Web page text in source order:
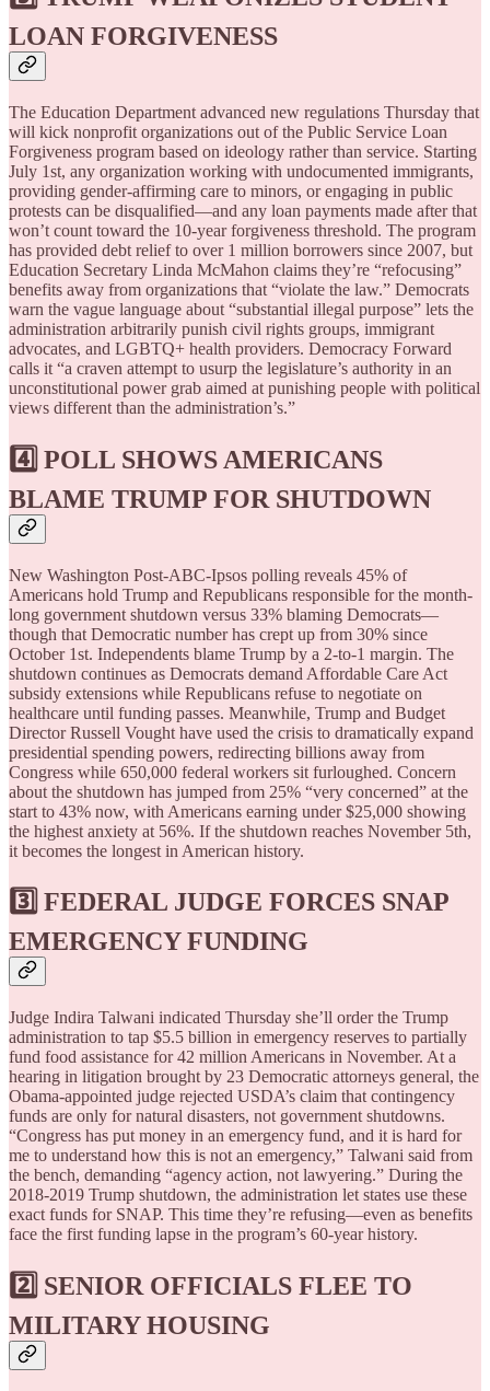
LOAN FORGIVENESS
The Education Department advanced new regulations Thursday that
will kick nonprofit organizations out of the Public Service Loan
Forgiveness program based on ideology rather than service. Starting
July 1st, any organization working with undocumented immigrants,
providing gender-affirming care to minors, or engaging in public
protests can be disqualified—and any loan payments made after that
won’t count toward the 10-year forgiveness threshold. The program
has provided debt relief to over 1 million borrowers since 2007, but
Education Secretary Linda McMahon claims they’re “refocusing”
benefits away from organizations that “violate the law.” Democrats
warn the vague language about “substantial illegal purpose” lets the
administration arbitrarily punish civil rights groups, immigrant
advocates, and LGBTQ+ health providers. Democracy Forward
calls it “a craven attempt to usurp the legislature’s authority in an
unconstitutional power grab aimed at punishing people with political
views different than the administration’s.”
4️⃣ POLL SHOWS AMERICANS
BLAME TRUMP FOR SHUTDOWN
New Washington Post-ABC-Ipsos polling reveals 45% of
Americans hold Trump and Republicans responsible for the month-
long government shutdown versus 33% blaming Democrats—
though that Democratic number has crept up from 30% since
October 1st. Independents blame Trump by a 2-to-1 margin. The
shutdown continues as Democrats demand Affordable Care Act
subsidy extensions while Republicans refuse to negotiate on
healthcare until funding passes. Meanwhile, Trump and Budget
Director Russell Vought have used the crisis to dramatically expand
presidential spending powers, redirecting billions away from
Congress while 650,000 federal workers sit furloughed. Concern
about the shutdown has jumped from 25% “very concerned” at the
start to 43% now, with Americans earning under $25,000 showing
the highest anxiety at 56%. If the shutdown reaches November 5th,
it becomes the longest in American history.
3️⃣ FEDERAL JUDGE FORCES SNAP
EMERGENCY FUNDING
Judge Indira Talwani indicated Thursday she’ll order the Trump
administration to tap $5.5 billion in emergency reserves to partially
fund food assistance for 42 million Americans in November. At a
hearing in litigation brought by 23 Democratic attorneys general, the
Obama-appointed judge rejected USDA’s claim that contingency
funds are only for natural disasters, not government shutdowns.
“Congress has put money in an emergency fund, and it is hard for
me to understand how this is not an emergency,” Talwani said from
the bench, demanding “agency action, not lawyering.” During the
2018-2019 Trump shutdown, the administration let states use these
exact funds for SNAP. This time they’re refusing—even as benefits
face the first funding lapse in the program’s 60-year history.
2️⃣ SENIOR OFFICIALS FLEE TO
MILITARY HOUSING